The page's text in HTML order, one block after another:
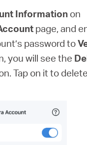
Information on
page, and
password to
you will see the
Tap on it to